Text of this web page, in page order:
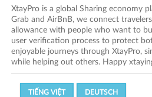
ABOUT ME
No description
Statistics
SUCCESSFUL OFFERS
XtayPro is a global Sharing economy
Grab and AirBnB, we connect
allowance with people who want to
user verification process to protect
enjoyable journeys through XtayPro,
while helping out others. Happy
TIẾNG VIỆT DEUTSCH